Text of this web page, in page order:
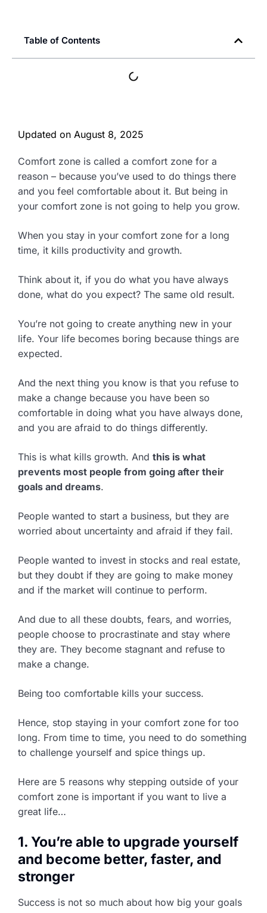
Table of Contents
Updated on August 8, 2025
Comfort zone is called a comfort zone for a
reason – because you’ve used to do things there
and you feel comfortable about it. But being in
your comfort zone is not going to help you grow.
When you stay in your comfort zone for a long
time, it kills productivity and growth.
Think about it, if you do what you have always
done, what do you expect? The same old result.
You’re not going to create anything new in your
life. Your life becomes boring because things are
expected.
And the next thing you know is that you refuse to
make a change because you have been so
comfortable in doing what you have always done,
and you are afraid to do things differently.
This is what kills growth. And this is what
prevents most people from going after their
goals and dreams.
People wanted to start a business, but they are
worried about uncertainty and afraid if they fail.
People wanted to invest in stocks and real estate,
but they doubt if they are going to make money
and if the market will continue to perform.
And due to all these doubts, fears, and worries,
people choose to procrastinate and stay where
they are. They become stagnant and refuse to
make a change.
Being too comfortable kills your success.
Hence, stop staying in your comfort zone for too
long. From time to time, you need to do something
to challenge yourself and spice things up.
Here are 5 reasons why stepping outside of your
comfort zone is important if you want to live a
great life…
1. You’re able to upgrade yourself
and become better, faster, and
stronger
Success is not so much about how big your goals